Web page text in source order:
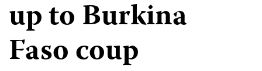
up to Burkina
Faso coup